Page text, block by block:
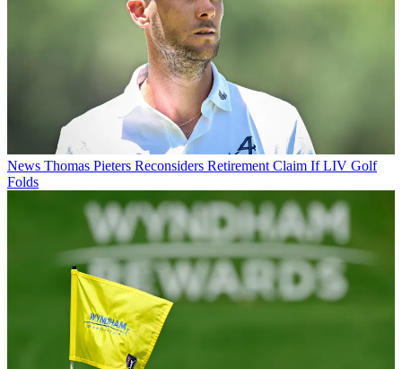
News Thomas Pieters Reconsiders Retirement Claim If LIV Golf
Folds